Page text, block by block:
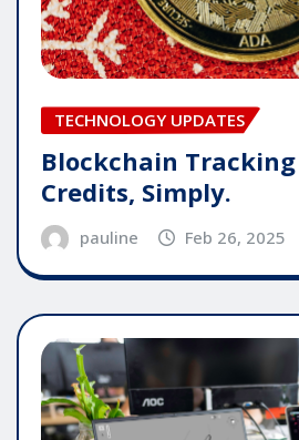
TECHNOLOGY UPDATES
Blockchain Tracking
Credits, Simply.
pauline Feb 26, 2025